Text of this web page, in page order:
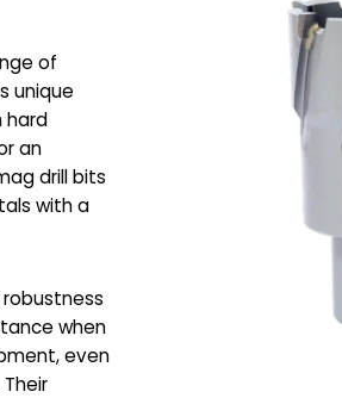
of
unique
hard
an
drill bits
with a
when
even